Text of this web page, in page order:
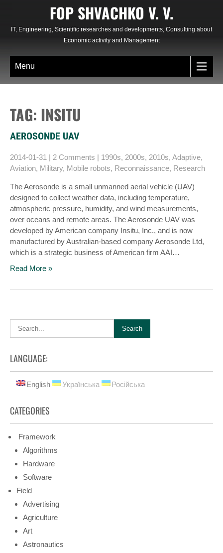
content
FOP SHVACHKO V. V.
IT, Engineering, Scientific researches and developments, Consulting about
Economic activity and Management
Menu
TAG: INSITU
AEROSONDE UAV
2014-01-31 | 2 Comments | 1990s, 2000s, 2010s, Adaptive,
Aviation, Military, Mobile robots, Reconnaissance, Research
The Aerosonde is a small unmanned aerial vehicle (UAV)
designed to collect weather data, including temperature,
atmospheric pressure, humidity, and wind measurements,
over oceans and remote areas. The Aerosonde UAV was
developed by American company Insitu, Inc., and is now
manufactured by Australian-based company Aerosonde Ltd,
which is a strategic business of American firm AAI…
Read More »
LANGUAGE:
English Українська Російська
CATEGORIES
Framework
Algorithms
Hardware
Software
Field
Advertising
Agriculture
Art
Astronautics